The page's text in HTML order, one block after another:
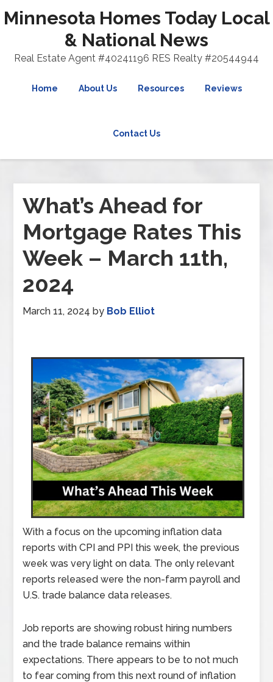
Minnesota Homes Today Local
& National News
Real Estate Agent #40241196 RES Realty #20544944
Home About Us Resources Reviews
Contact Us
What’s Ahead for
Mortgage Rates This
Week – March 11th,
2024
March 11, 2024 by Bob Elliot
With a focus on the upcoming inflation data
reports with CPI and PPI this week, the previous
week was very light on data. The only relevant
reports released were the non-farm payroll and
U.S. trade balance data releases.
Job reports are showing robust hiring numbers
and the trade balance remains within
expectations. There appears to be to not much
to fear coming from this next round of inflation